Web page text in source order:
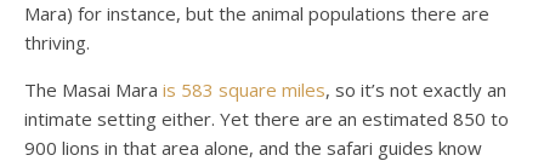
Mara) for instance, but the animal populations there are
thriving.
The Masai Mara is 583 square miles, so it’s not exactly an
intimate setting either. Yet there are an estimated 850 to
900 lions in that area alone, and the safari guides know